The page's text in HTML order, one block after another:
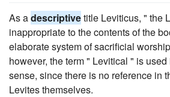
As adescriptivetitle Leviticus, " the
inappropriate to the contents of the
elaborate system of sacrificial
however, the term " Levitical " is
sense, since there is no reference in
Levites themselves.